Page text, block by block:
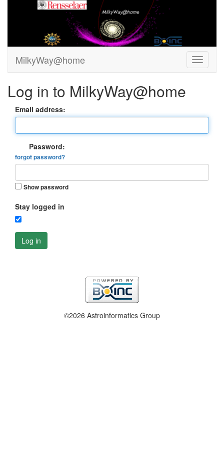
MilkyWay@home
Log in to MilkyWay@home
Email address:
Password:
forgot password?
Show password
Stay logged in
Log in
©2026 Astroinformatics Group